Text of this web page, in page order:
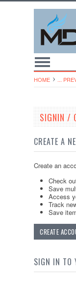
HOME ...
SIGNIN /
CREATE A
Create an
Check
Save
Access
Track
Save
CREATE
SIGN IN TO